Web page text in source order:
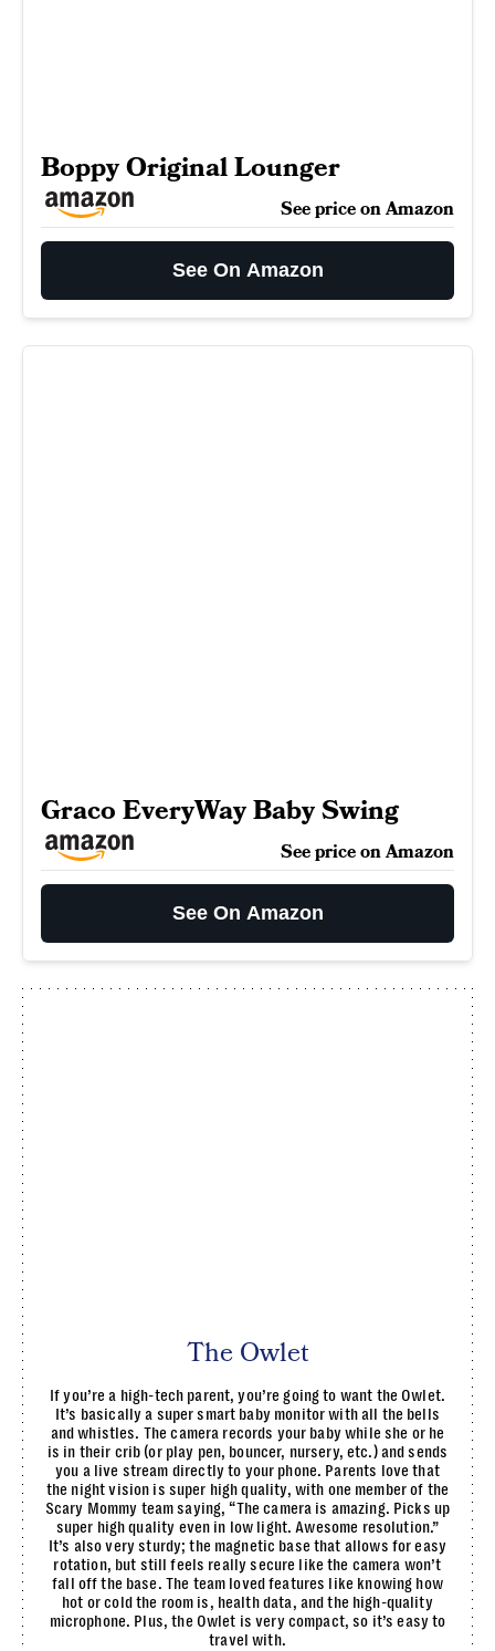
Boppy Original Lounger
See price on Amazon
See On Amazon
Graco EveryWay Baby Swing
See price on Amazon
See On Amazon
The Owlet
If you’re a high-tech parent, you’re going to want the Owlet.
It’s basically a super smart baby monitor with all the bells
and whistles. The camera records your baby while she or he
is in their crib (or play pen, bouncer, nursery, etc.) and sends
you a live stream directly to your phone. Parents love that
the night vision is super high quality, with one member of the
Scary Mommy team saying, “The camera is amazing. Picks up
super high quality even in low light. Awesome resolution.”
It’s also very sturdy; the magnetic base that allows for easy
rotation, but still feels really secure like the camera won’t
fall off the base. The team loved features like knowing how
hot or cold the room is, health data, and the high-quality
microphone. Plus, the Owlet is very compact, so it’s easy to
travel with.